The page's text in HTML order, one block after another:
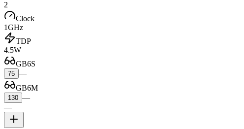
2
Clock
1GHz
TDP
4.5W
GB6S
75 —
GB6M
130 —
—